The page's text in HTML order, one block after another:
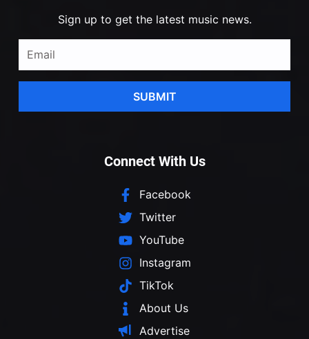
Sign up to get the latest music news.
SUBMIT
Connect With Us
Facebook
Twitter
YouTube
Instagram
TikTok
About Us
Advertise